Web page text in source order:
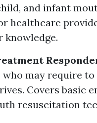
and infant
healthcare
knowledge.
who may require
Covers basic
resuscitation